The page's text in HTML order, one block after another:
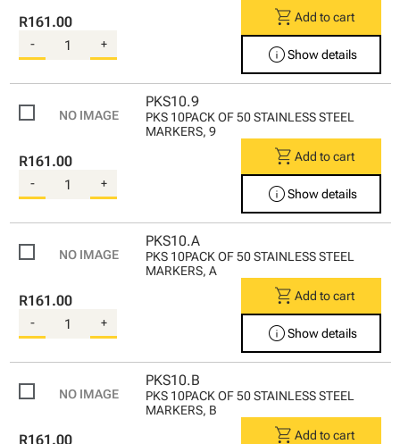
R161.00
- +
shopping_cart Add to cart
infoShow details
PKS10.9
PKS 10PACK OF 50 STAINLESS STEEL
MARKERS, 9
R161.00
- +
shopping_cart Add to cart
infoShow details
PKS10.A
PKS 10PACK OF 50 STAINLESS STEEL
MARKERS, A
R161.00
- +
shopping_cart Add to cart
infoShow details
PKS10.B
PKS 10PACK OF 50 STAINLESS STEEL
MARKERS, B
R161.00 shopping_cart Add to cart